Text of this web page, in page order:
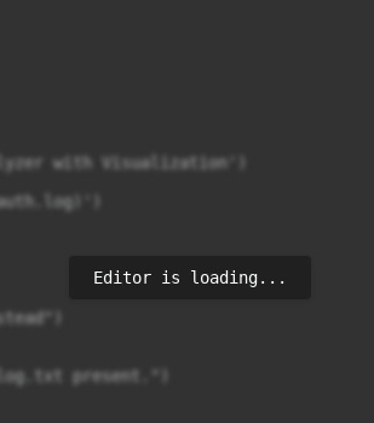
with Visualization')
present.")
Editor is loading...